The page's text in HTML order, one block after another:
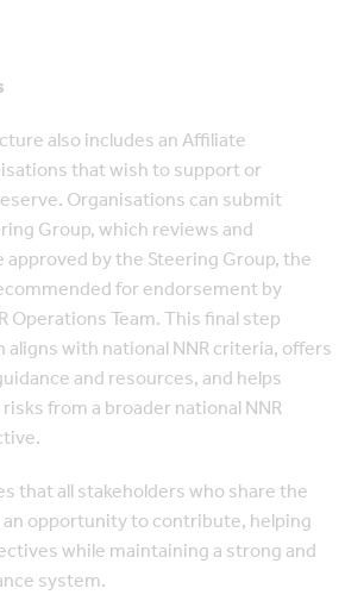
also includes an Affiliate
that wish to support or
Organisations can submit
Group, which reviews and
by the Steering Group, the
for endorsement by
Operations Team. This final step
with national NNR criteria, offers
and resources, and helps
from a broader national NNR
that all stakeholders who share the
an opportunity to contribute, helping
while maintaining a strong and
system.